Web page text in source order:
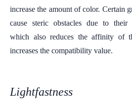
increase the amount of color. Certain
cause steric obstacles due to their
which also reduces the affinity of
increases the compatibility value.
Lightfastness